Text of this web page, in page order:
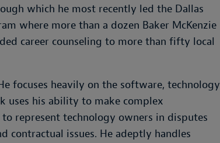
which he most recently led the Dallas
where more than a dozen Baker McKenzie
career counseling to more than fifty local
focuses heavily on the software, technology
uses his ability to make complex
represent technology owners in disputes
contractual issues. He adeptly handles